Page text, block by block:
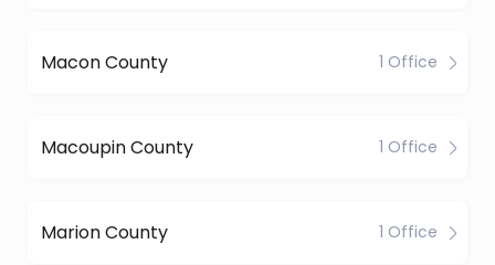
Macon County 1 Office
Macoupin County 1 Office
Marion County 1 Office